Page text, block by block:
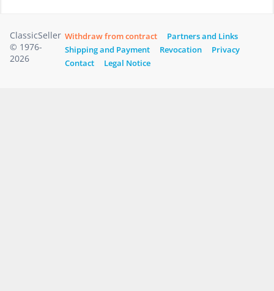
ClassicSeller
© 1976-
2026
Withdraw from contract
Partners and Links
Shipping and Payment
Revocation
Privacy
Contact
Legal Notice